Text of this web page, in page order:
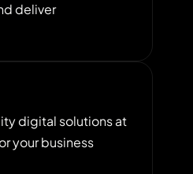
deliver
digital solutions at
your business